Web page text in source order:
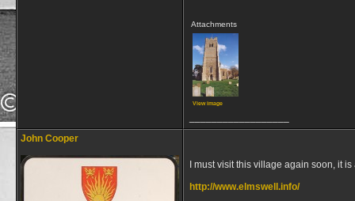
Attachments
View image
John Cooper
I must visit this village again soon, it
http://www.elmswell.info/